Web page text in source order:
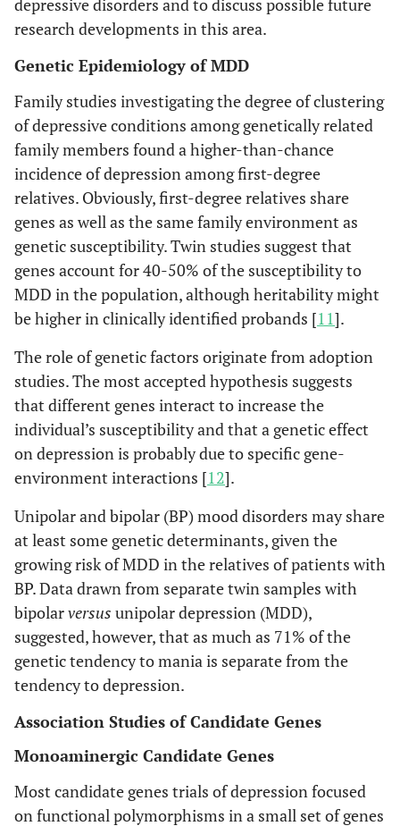
depressive disorders and to discuss possible future
research developments in this area.
Genetic Epidemiology of MDD
Family studies investigating the degree of clustering
of depressive conditions among genetically related
family members found a higher-than-chance
incidence of depression among first-degree
relatives. Obviously, first-degree relatives share
genes as well as the same family environment as
genetic susceptibility. Twin studies suggest that
genes account for 40-50% of the susceptibility to
MDD in the population, although heritability might
be higher in clinically identified probands [11].
The role of genetic factors originate from adoption
studies. The most accepted hypothesis suggests
that different genes interact to increase the
individual’s susceptibility and that a genetic effect
on depression is probably due to specific gene-
environment interactions [12].
Unipolar and bipolar (BP) mood disorders may share
at least some genetic determinants, given the
growing risk of MDD in the relatives of patients with
BP. Data drawn from separate twin samples with
bipolarversus unipolar depression (MDD),
suggested, however, that as much as 71% of the
genetic tendency to mania is separate from the
tendency to depression.
Association Studies of Candidate Genes
Monoaminergic Candidate Genes
Most candidate genes trials of depression focused
on functional polymorphisms in a small set of genes